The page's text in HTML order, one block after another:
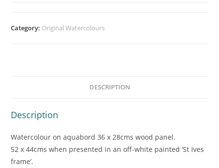
Category: Original Watercolours
DESCRIPTION
Description
Watercolour on aquabord 36 x 28cms wood panel.
52 x 44cms when presented in an off-white painted ‘St Ives
frame’.